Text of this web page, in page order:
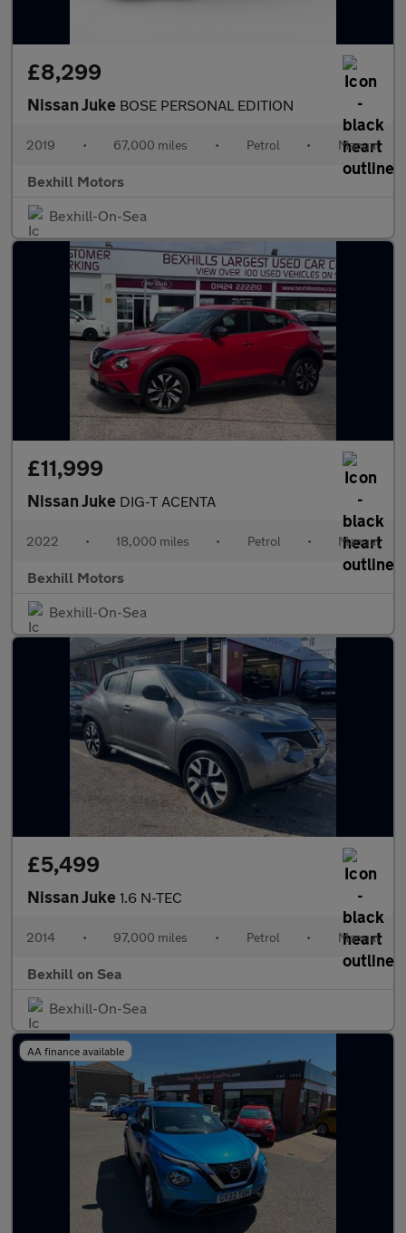
£8,299
Nissan Juke BOSE PERSONAL EDITION
2019 • 67,000 miles • Petrol • Manual
Bexhill Motors
Bexhill-On-Sea
£11,999
Nissan Juke DIG-T ACENTA
2022 • 18,000 miles • Petrol • Manual
Bexhill Motors
Bexhill-On-Sea
£5,499
Nissan Juke 1.6 N-TEC
2014 • 97,000 miles • Petrol • Manual
Bexhill on Sea
Bexhill-On-Sea
AA finance available